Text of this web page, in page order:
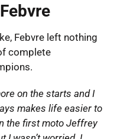
Febvre left nothing
complete
on the starts and I
makes life easier to
the first moto Jeffrey